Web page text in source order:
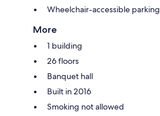
Wheelchair-accessible parking
More
1 building
26 floors
Banquet hall
Built in 2016
Smoking not allowed